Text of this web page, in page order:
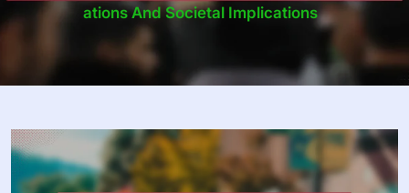
Ations And Societal Implications